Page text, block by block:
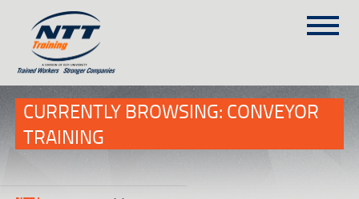
(303) 649-9980
ON-SITE TRAINING
CURRENTLY BROWSING: CONVEYOR
TRAINING